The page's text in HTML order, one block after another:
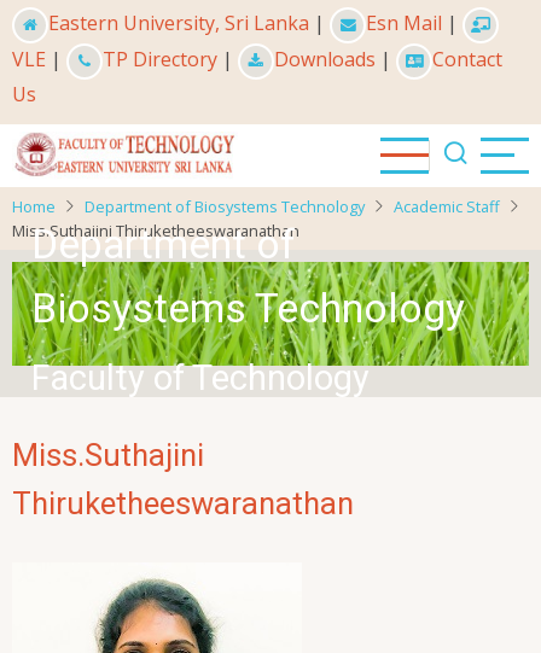
Skip
to
main
content
Eastern University, Sri Lanka | Esn Mail |
VLE | TP Directory | Downloads |
Contact
Us
Home Department of Biosystems Technology
Academic Staff
Miss.Suthajini Thiruketheeswaranathan
Department of
Biosystems Technology
Faculty of Technology
Miss.Suthajini
Thiruketheeswaranathan